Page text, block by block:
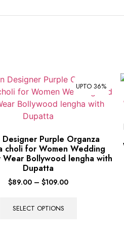
UPTO 36%
Designer Purple Organza
choli for Women Wedding
Wear Bollywood lengha with
Dupatta
$89.00 – $109.00
SELECT OPTIONS